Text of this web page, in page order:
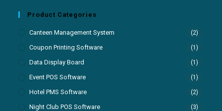
Product Categories
Canteen Management System (2)
Coupon Printing Software (1)
Data Display Board (1)
Event POS Software (1)
Hotel PMS Software (2)
Night Club POS Software (3)